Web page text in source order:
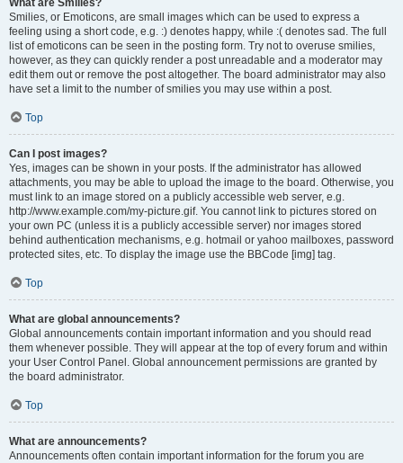
What are Smilies?
Smilies, or Emoticons, are small images which can be used to express a
feeling using a short code, e.g. :) denotes happy, while :( denotes sad. The full
list of emoticons can be seen in the posting form. Try not to overuse smilies,
however, as they can quickly render a post unreadable and a moderator may
edit them out or remove the post altogether. The board administrator may also
have set a limit to the number of smilies you may use within a post.
Top
Can I post images?
Yes, images can be shown in your posts. If the administrator has allowed
attachments, you may be able to upload the image to the board. Otherwise, you
must link to an image stored on a publicly accessible web server, e.g.
http://www.example.com/my-picture.gif. You cannot link to pictures stored on
your own PC (unless it is a publicly accessible server) nor images stored
behind authentication mechanisms, e.g. hotmail or yahoo mailboxes, password
protected sites, etc. To display the image use the BBCode [img] tag.
Top
What are global announcements?
Global announcements contain important information and you should read
them whenever possible. They will appear at the top of every forum and within
your User Control Panel. Global announcement permissions are granted by
the board administrator.
Top
What are announcements?
Announcements often contain important information for the forum you are